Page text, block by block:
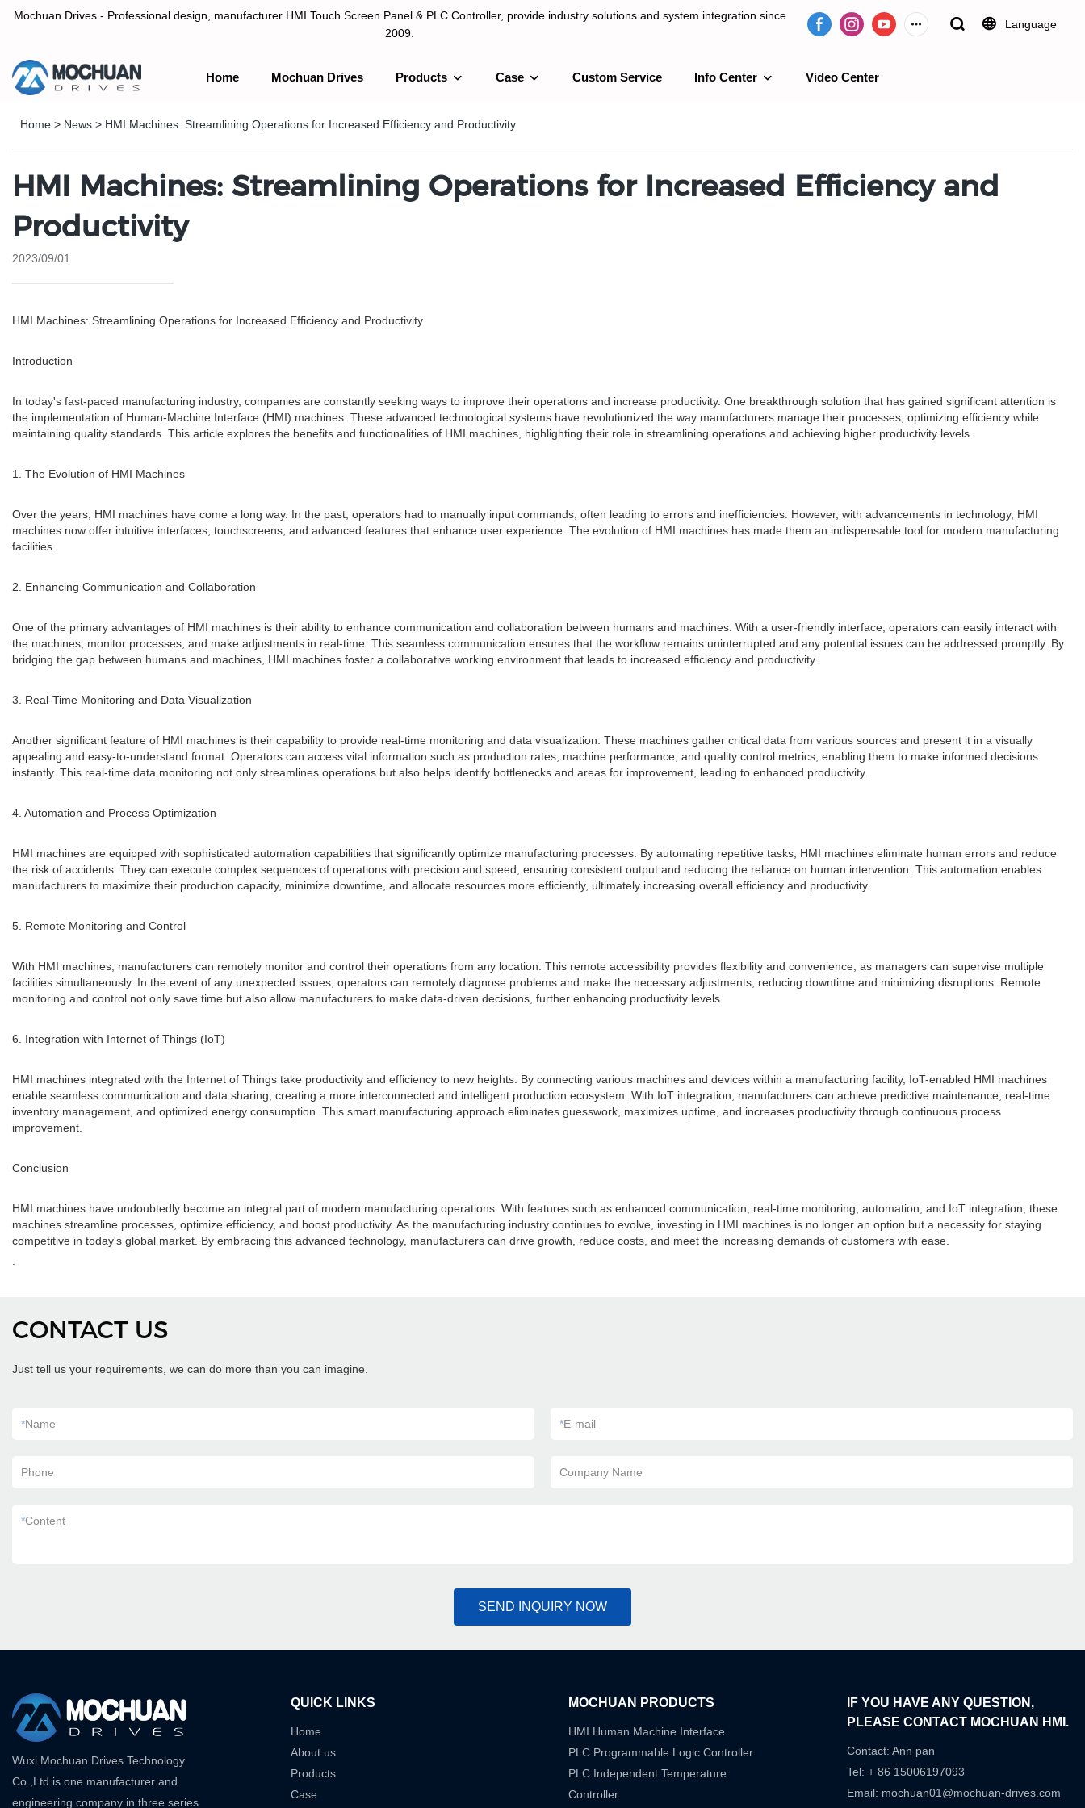
Mochuan Drives - Professional design, manufacturer HMI Touch Screen Panel & PLC Controller, provide industry solutions and system integration since
2009.
Language
Home Mochuan Drives Products Case Custom Service Info Center Video Center
Home > News > HMI Machines: Streamlining Operations for Increased Efficiency and Productivity
HMI Machines: Streamlining Operations for Increased Efficiency and
Productivity
2023/09/01
HMI Machines: Streamlining Operations for Increased Efficiency and Productivity
Introduction
In today's fast-paced manufacturing industry, companies are constantly seeking ways to improve their operations and increase productivity. One breakthrough solution that has gained significant attention is
the implementation of Human-Machine Interface (HMI) machines. These advanced technological systems have revolutionized the way manufacturers manage their processes, optimizing efficiency while
maintaining quality standards. This article explores the benefits and functionalities of HMI machines, highlighting their role in streamlining operations and achieving higher productivity levels.
1. The Evolution of HMI Machines
Over the years, HMI machines have come a long way. In the past, operators had to manually input commands, often leading to errors and inefficiencies. However, with advancements in technology, HMI
machines now offer intuitive interfaces, touchscreens, and advanced features that enhance user experience. The evolution of HMI machines has made them an indispensable tool for modern manufacturing
facilities.
2. Enhancing Communication and Collaboration
One of the primary advantages of HMI machines is their ability to enhance communication and collaboration between humans and machines. With a user-friendly interface, operators can easily interact with
the machines, monitor processes, and make adjustments in real-time. This seamless communication ensures that the workflow remains uninterrupted and any potential issues can be addressed promptly. By
bridging the gap between humans and machines, HMI machines foster a collaborative working environment that leads to increased efficiency and productivity.
3. Real-Time Monitoring and Data Visualization
Another significant feature of HMI machines is their capability to provide real-time monitoring and data visualization. These machines gather critical data from various sources and present it in a visually
appealing and easy-to-understand format. Operators can access vital information such as production rates, machine performance, and quality control metrics, enabling them to make informed decisions
instantly. This real-time data monitoring not only streamlines operations but also helps identify bottlenecks and areas for improvement, leading to enhanced productivity.
4. Automation and Process Optimization
HMI machines are equipped with sophisticated automation capabilities that significantly optimize manufacturing processes. By automating repetitive tasks, HMI machines eliminate human errors and reduce
the risk of accidents. They can execute complex sequences of operations with precision and speed, ensuring consistent output and reducing the reliance on human intervention. This automation enables
manufacturers to maximize their production capacity, minimize downtime, and allocate resources more efficiently, ultimately increasing overall efficiency and productivity.
5. Remote Monitoring and Control
With HMI machines, manufacturers can remotely monitor and control their operations from any location. This remote accessibility provides flexibility and convenience, as managers can supervise multiple
facilities simultaneously. In the event of any unexpected issues, operators can remotely diagnose problems and make the necessary adjustments, reducing downtime and minimizing disruptions. Remote
monitoring and control not only save time but also allow manufacturers to make data-driven decisions, further enhancing productivity levels.
6. Integration with Internet of Things (IoT)
HMI machines integrated with the Internet of Things take productivity and efficiency to new heights. By connecting various machines and devices within a manufacturing facility, IoT-enabled HMI machines
enable seamless communication and data sharing, creating a more interconnected and intelligent production ecosystem. With IoT integration, manufacturers can achieve predictive maintenance, real-time
inventory management, and optimized energy consumption. This smart manufacturing approach eliminates guesswork, maximizes uptime, and increases productivity through continuous process
improvement.
Conclusion
HMI machines have undoubtedly become an integral part of modern manufacturing operations. With features such as enhanced communication, real-time monitoring, automation, and IoT integration, these
machines streamline processes, optimize efficiency, and boost productivity. As the manufacturing industry continues to evolve, investing in HMI machines is no longer an option but a necessity for staying
competitive in today's global market. By embracing this advanced technology, manufacturers can drive growth, reduce costs, and meet the increasing demands of customers with ease.
.
CONTACT US
Just tell us your requirements, we can do more than you can imagine.
*Name *E-mail
Phone Company Name
*Content
SEND INQUIRY NOW
Wuxi Mochuan Drives Technology
Co.,Ltd is one manufacturer and
engineering company in three series
QUICK LINKS
Home
About us
Products
Case
MOCHUAN PRODUCTS
HMI Human Machine Interface
PLC Programmable Logic Controller
PLC Independent Temperature
Controller
IF YOU HAVE ANY QUESTION,
PLEASE CONTACT MOCHUAN HMI.
Contact: Ann pan
Tel: + 86 15006197093
Email: mochuan01@mochuan-drives.com